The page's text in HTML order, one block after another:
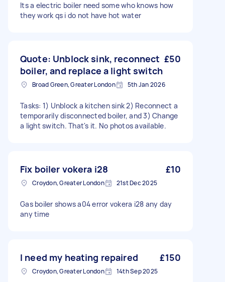
Its a electric boiler need some who knows how
they work qs i do not have hot water
Quote: Unblock sink, reconnect
boiler, and replace a light switch
£50
Broad Green, Greater London 5th Jan 2026
Tasks: 1) Unblock a kitchen sink 2) Reconnect a
temporarily disconnected boiler, and 3) Change
a light switch. That's it. No photos available.
Fix boiler vokera i28 £10
Croydon, Greater London 21st Dec 2025
Gas boiler shows a04 error vokera i28 any day
any time
I need my heating repaired £150
Croydon, Greater London 14th Sep 2025